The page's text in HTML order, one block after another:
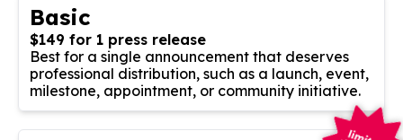
Basic
$149 for 1 press release
Best for a single announcement that deserves
professional distribution, such as a launch, event,
milestone, appointment, or community initiative.